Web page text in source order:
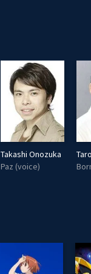
Takashi Onozuka
Paz (voice)